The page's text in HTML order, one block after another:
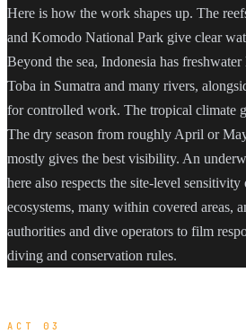
Here is how the work shapes up. The
and Komodo National Park give clear
Beyond the sea, Indonesia has
Toba in Sumatra and many rivers,
for controlled work. The tropical climate
The dry season from roughly April or
mostly gives the best visibility. An
here also respects the site-level sensitivity
ecosystems, many within covered areas,
authorities and dive operators to film
diving and conservation rules.
ACT 03